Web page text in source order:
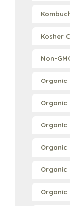
Kosher
Non-
Organic
Organic
Organic
Organic
Organic
Organic